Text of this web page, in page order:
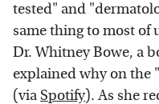
tested" and
same thing to most of
Dr. Whitney Bowe, a
explained why on the
(via Spotify). As she